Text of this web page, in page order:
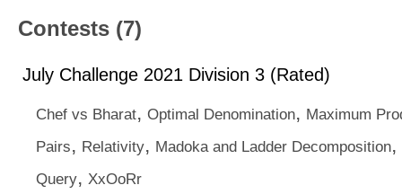
Contests (7)
July Challenge 2021 Division 3 (Rated)
Chef vs Bharat, Optimal Denomination, Maximum
Pairs, Relativity, Madoka and Ladder Decomposition,
Query, XxOoRr